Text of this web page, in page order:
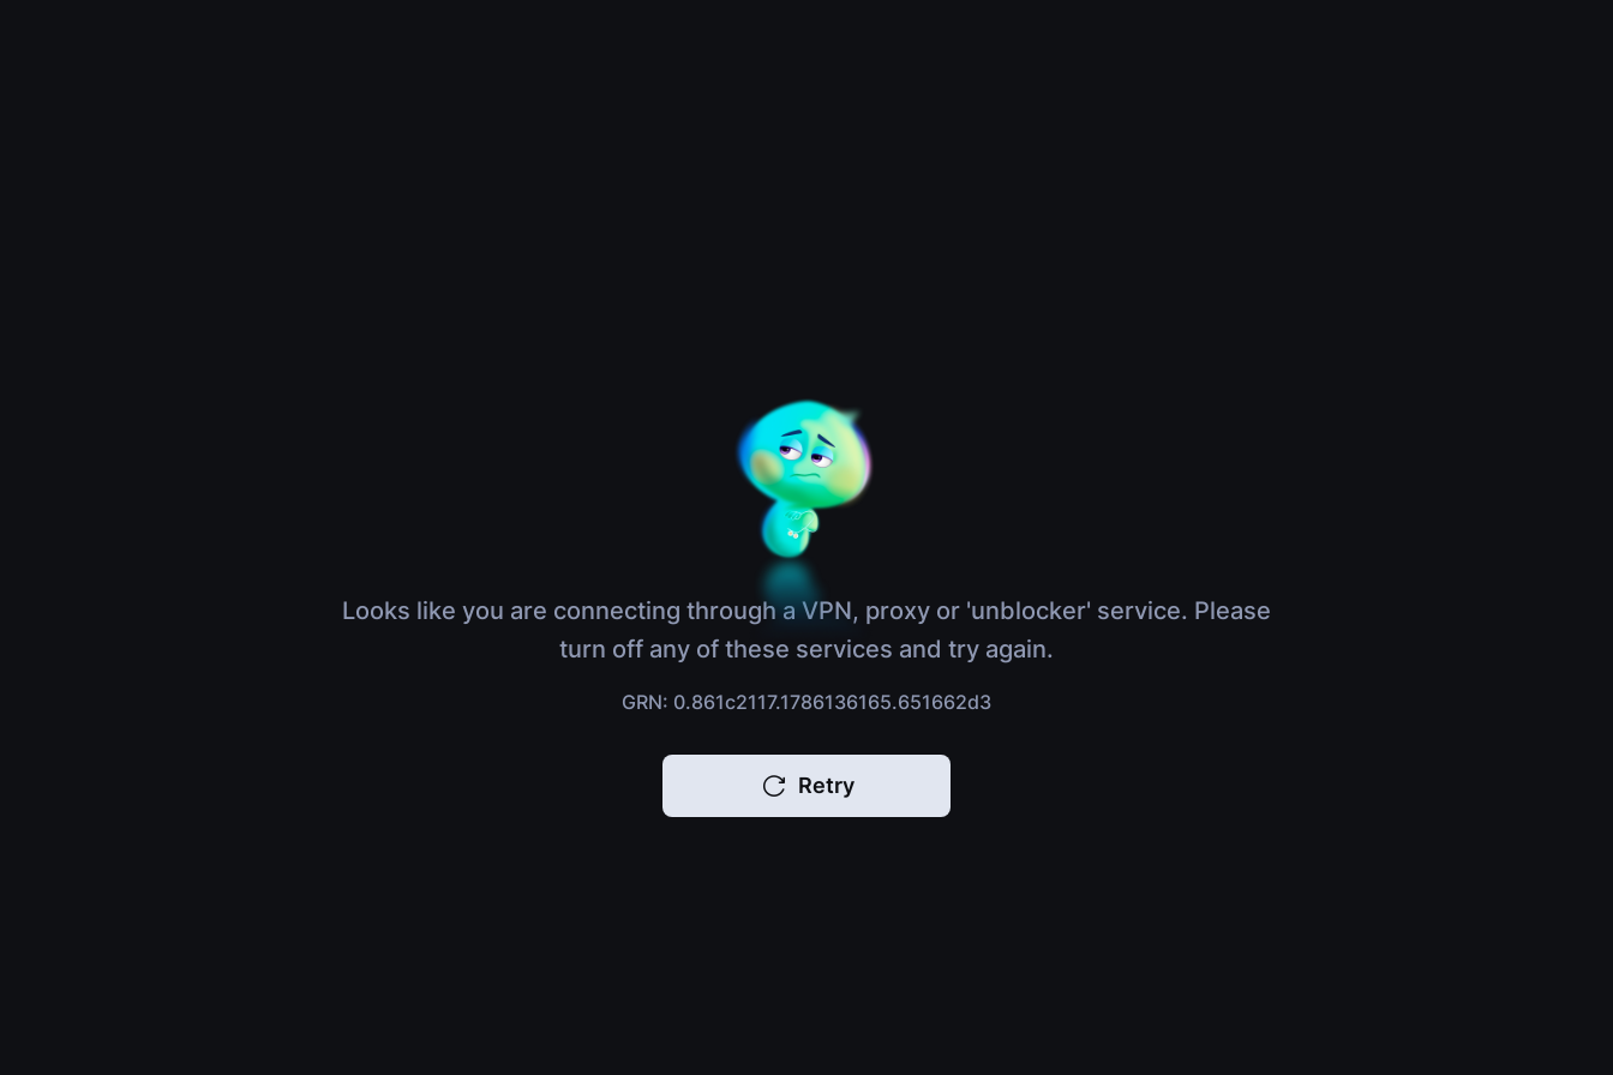
Looks like you are connecting through a VPN, proxy or 'unblocker' service. Please
turn off any of these services and try again.
GRN: 0.861c2117.1786136165.651662d3
Retry